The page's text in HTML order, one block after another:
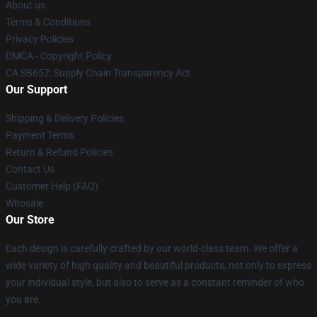
About us
Terms & Conditions
Privacy Policies
DMCA - Copyright Policy
CA SB657: Supply Chain Transparency Act
Our Support
Shipping & Delivery Policies
Payment Terms
Return & Refund Policies
Contact Us
Customer Help (FAQ)
Whosale
Our Store
Each design is carefully crafted by our world-class team. We offer a
wide variety of high quality and beautiful products, not only to express
your individual style, but also to serve as a constant reminder of who
you are.